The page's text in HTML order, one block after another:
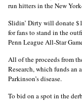
run hitters in the New
Slidin’ Dirty will donate
for fans to stand in the
Penn League All-Star
All of the proceeds from
Research, which funds an
Parkinson’s disease.
To bid on a spot in the